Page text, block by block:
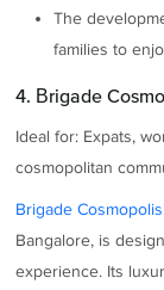
The
families to
4. Brigade
Ideal for: Expats,
cosmopolitan
Brigade
Bangalore, is
experience. Its